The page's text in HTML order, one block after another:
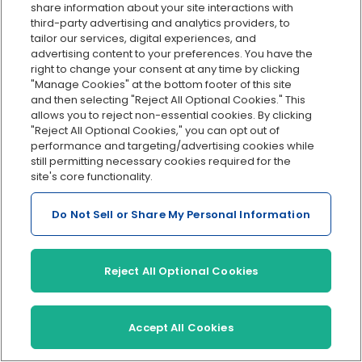
accountant they work with to be a trusted advisor,
and their role and responsibilities go far beyond
number crunching. So, it came as no surprise that
respondents are more than comfortable reaching
out to their accountant for help with tasks that
require a step up in expertise. They are also willing
to make an additional investment in the services
they believe will have a positive impact on their
business.
What are some of the tasks they would like to take
off of their plates — and are willing to invest
resources in? A lot of it boils down to compliance,
building their team, and planning for the future.
The good news is that most have a grasp on what
share information about your site interactions with
third-party advertising and analytics providers, to
tailor our services, digital experiences, and
advertising content to your preferences. You have the
right to change your consent at any time by clicking
"Manage Cookies" at the bottom footer of this site
and then selecting "Reject All Optional Cookies." This
allows you to reject non-essential cookies. By clicking
"Reject All Optional Cookies," you can opt out of
performance and targeting/advertising cookies while
still permitting necessary cookies required for the
site's core functionality.
Do Not Sell or Share My Personal Information
Reject All Optional Cookies
Accept All Cookies